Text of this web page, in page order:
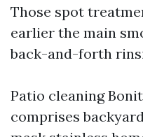
Those spot
earlier the main
back-and-forth
Patio cleaning
comprises